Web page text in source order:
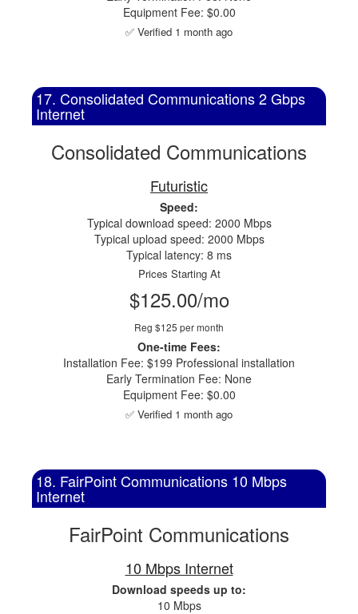
Equipment Fee: $0.00
✅ Verified 1 month ago
17. Consolidated Communications 2 Gbps
Internet
Consolidated Communications
Futuristic
Speed:
Typical download speed: 2000 Mbps
Typical upload speed: 2000 Mbps
Typical latency: 8 ms
Prices Starting At
$125.00/mo
Reg $125 per month
One-time Fees:
Installation Fee: $199 Professional installation
Early Termination Fee: None
Equipment Fee: $0.00
✅ Verified 1 month ago
18. FairPoint Communications 10 Mbps
Internet
FairPoint Communications
10 Mbps Internet
Download speeds up to:
10 Mbps